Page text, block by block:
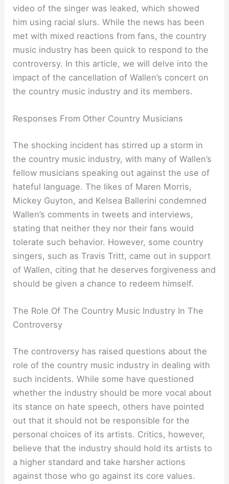
video of the singer was leaked, which showed
him using racial slurs. While the news has been
met with mixed reactions from fans, the country
music industry has been quick to respond to the
controversy. In this article, we will delve into the
impact of the cancellation of Wallen’s concert on
the country music industry and its members.
Responses From Other Country Musicians
The shocking incident has stirred up a storm in
the country music industry, with many of Wallen’s
fellow musicians speaking out against the use of
hateful language. The likes of Maren Morris,
Mickey Guyton, and Kelsea Ballerini condemned
Wallen’s comments in tweets and interviews,
stating that neither they nor their fans would
tolerate such behavior. However, some country
singers, such as Travis Tritt, came out in support
of Wallen, citing that he deserves forgiveness and
should be given a chance to redeem himself.
The Role Of The Country Music Industry In The
Controversy
The controversy has raised questions about the
role of the country music industry in dealing with
such incidents. While some have questioned
whether the industry should be more vocal about
its stance on hate speech, others have pointed
out that it should not be responsible for the
personal choices of its artists. Critics, however,
believe that the industry should hold its artists to
a higher standard and take harsher actions
against those who go against its core values.